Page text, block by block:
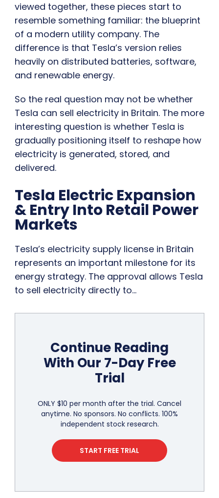
viewed together, these pieces start to
resemble something familiar: the blueprint
of a modern utility company. The
difference is that Tesla’s version relies
heavily on distributed batteries, software,
and renewable energy.
So the real question may not be whether
Tesla can sell electricity in Britain. The more
interesting question is whether Tesla is
gradually positioning itself to reshape how
electricity is generated, stored, and
delivered.
Tesla Electric Expansion
& Entry Into Retail Power
Markets
Tesla’s electricity supply license in Britain
represents an important milestone for its
energy strategy. The approval allows Tesla
to sell electricity directly to…
Continue Reading
With Our 7-Day Free
Trial
ONLY $10 per month after the trial. Cancel
anytime. No sponsors. No conflicts. 100%
independent stock research.
START FREE TRIAL